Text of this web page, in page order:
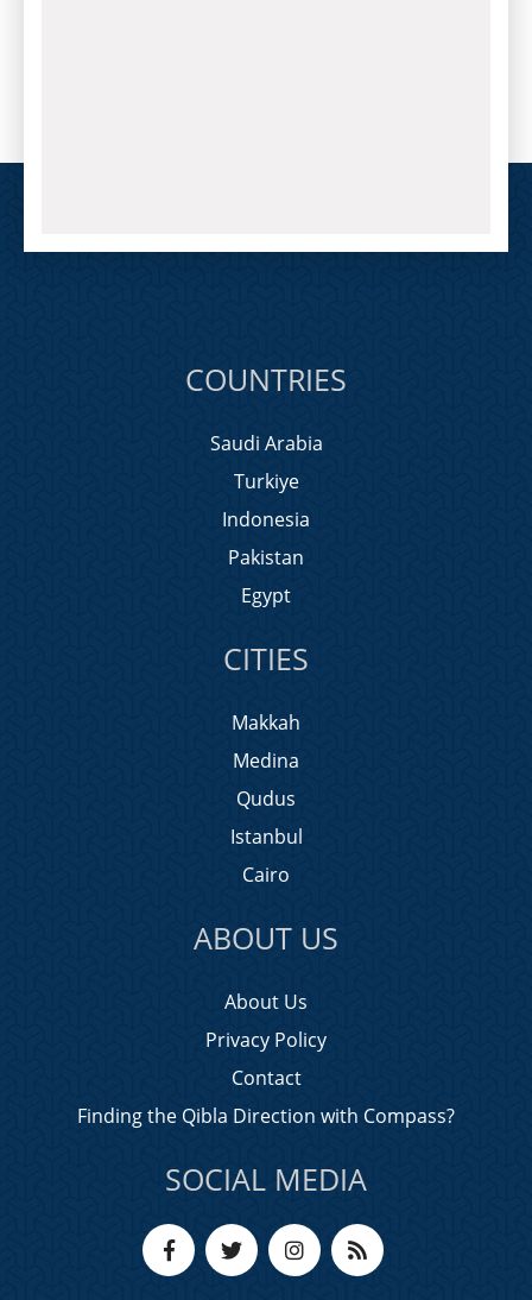
COUNTRIES
Saudi Arabia
Turkiye
Indonesia
Pakistan
Egypt
CITIES
Makkah
Medina
Qudus
Istanbul
Cairo
ABOUT US
About Us
Privacy Policy
Contact
Finding the Qibla Direction with Compass?
SOCIAL MEDIA